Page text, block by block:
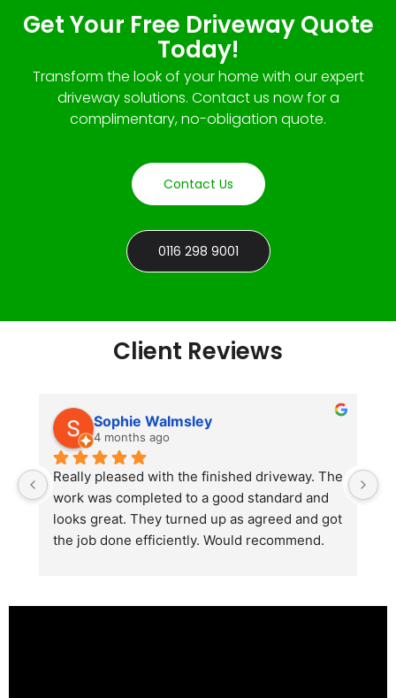
Get Your Free Driveway Quote
Today!
Transform the look of your home with our expert
driveway solutions. Contact us now for a
complimentary, no-obligation quote.
Contact Us
0116 298 9001
Client Reviews
Sophie Walmsley
4 months ago
Really pleased with the finished driveway. The
work was completed to a good standard and
looks great. They turned up as agreed and got
the job done efficiently. Would recommend.